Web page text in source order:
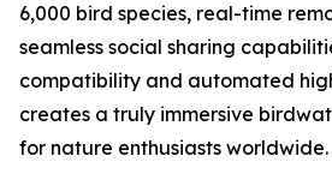
6,000 bird species, real-time
seamless social sharing
compatibility and automated
creates a truly immersive
for nature enthusiasts worldwide.